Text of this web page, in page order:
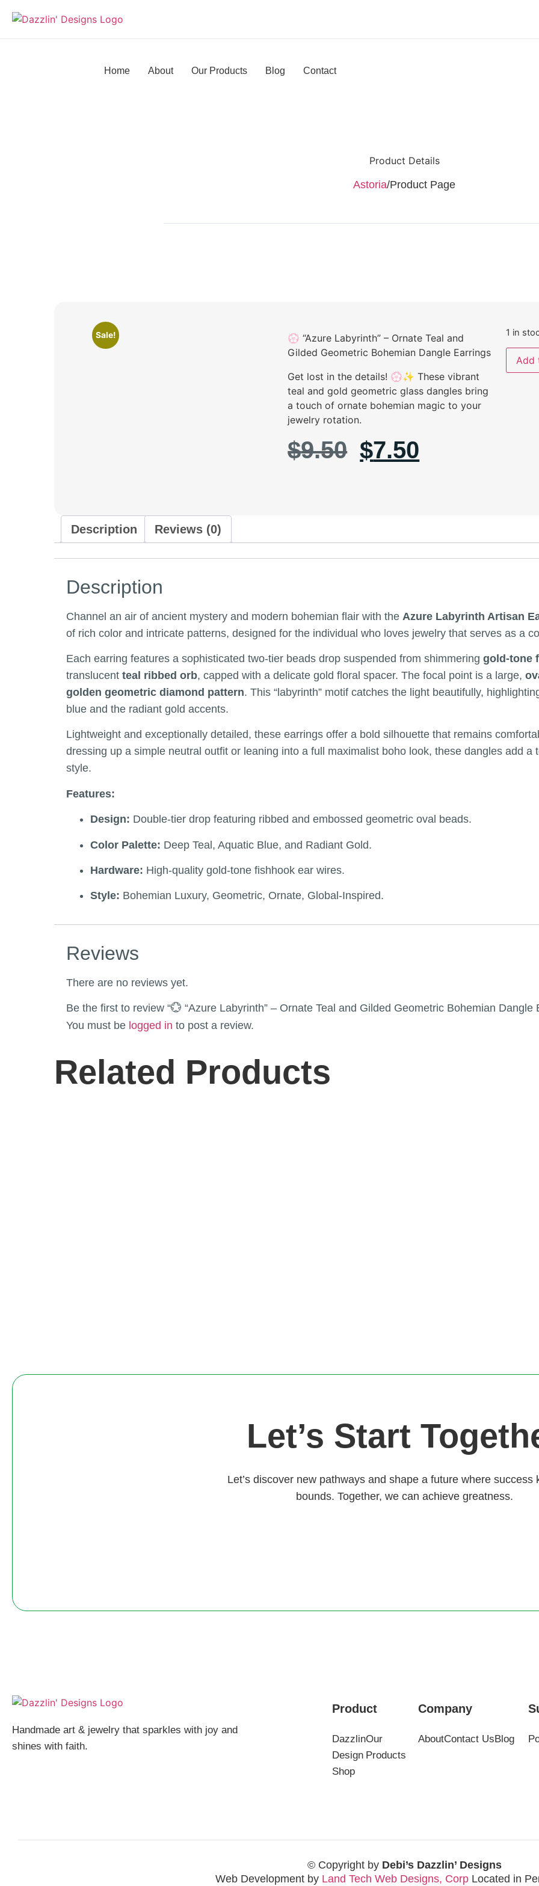
Home About Our Products Blog Contact
Product Details
Astoria/Product Page
Sale!
💮 “Azure Labyrinth” – Ornate Teal and
Gilded Geometric Bohemian Dangle Earrings
Get lost in the details! 💮✨ These vibrant
teal and gold geometric glass dangles bring
a touch of ornate bohemian magic to your
jewelry rotation.
$9.50 $7.50
1 in
Add
Description Reviews (0)
Description
Channel an air of ancient mystery and modern bohemian flair with the Azure Labyrinth Artisan
of rich color and intricate patterns, designed for the individual who loves jewelry that serves as a
Each earring features a sophisticated two-tier beads drop suspended from shimmering gold-tone
translucent teal ribbed orb, capped with a delicate gold floral spacer. The focal point is a large,
golden geometric diamond pattern. This “labyrinth” motif catches the light beautifully,
blue and the radiant gold accents.
Lightweight and exceptionally detailed, these earrings offer a bold silhouette that remains
dressing up a simple neutral outfit or leaning into a full maximalist boho look, these dangles add a
style.
Features:
Design: Double-tier drop featuring ribbed and embossed geometric oval beads.
Color Palette: Deep Teal, Aquatic Blue, and Radiant Gold.
Hardware: High-quality gold-tone fishhook ear wires.
Style: Bohemian Luxury, Geometric, Ornate, Global-Inspired.
Reviews
There are no reviews yet.
Be the first to review “💮 “Azure Labyrinth” – Ornate Teal and Gilded Geometric Bohemian Dangle
You must be logged in to post a review.
Related Products
Let’s Start
Let’s discover new pathways and shape a future where success
bounds. Together, we can achieve greatness.
Handmade art & jewelry that sparkles with joy and
shines with faith.
Product
Dazzlin
Design
Shop
Our
Products
Company
AboutContact Us Blog
© Copyright byDebi’s Dazzlin’ Designs
Web Development by Land Tech Web Designs, CorpLocated in